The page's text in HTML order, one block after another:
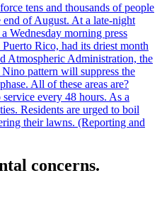
tens and thousands of people
of August. At a late-night
Wednesday morning press
Rico, had its driest month
Atmospheric Administration, the
pattern will suppress the
All of these areas are?
every 48 hours. As a
Residents are urged to boil
their lawns. (Reporting and
concerns.